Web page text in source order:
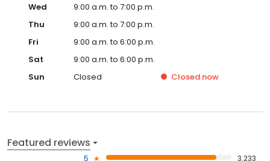
Wed
9:00 a.m. to 7:00 p.m.
Thu
9:00 a.m. to 7:00 p.m.
Fri
9:00 a.m. to 6:00 p.m.
Sat
9:00 a.m. to 6:00 p.m.
Sun
Closed Closed now
Featured reviews
5
3,233